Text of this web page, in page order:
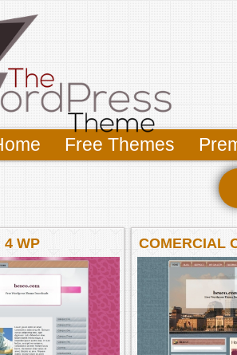
Free Themes
4 WP
COMERCIAL
WP